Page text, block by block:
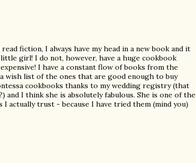
fiction, I always have my head in a new book and it
girl! I do not, however, have a huge cookbook
I have a constant flow of books from the
wish list of the ones that are good enough to buy
cookbooks thanks to my wedding registry (that
and I think she is absolutely fabulous. She is one of the
actually trust - because I have tried them (mind you)